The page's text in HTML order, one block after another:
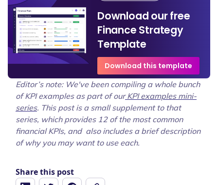
Download our free
Finance Strategy
Template
Download this template
Editor’s note: We've been compiling a whole bunch
of KPI examples as part of our KPI examples mini-
series. This post is a small supplement to that
series, which provides 12 of the most common
financial KPIs, and also includes a brief description
of why you may want to use each.
Share this post